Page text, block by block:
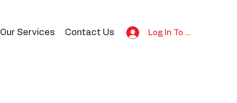
Our Services Contact Us Log In To Bid